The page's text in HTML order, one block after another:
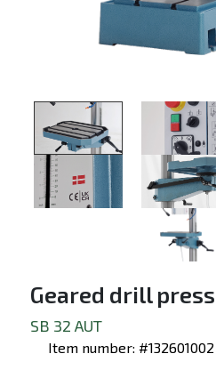
Geared drill press
SB 32 AUT
Item number: #132601002